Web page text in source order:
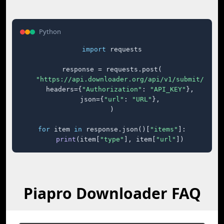
Python
import requests
response = requests.post(
"https://api.downloader.org/api/v1/submit/"
    headers={
"Authorization" : "API_KEY" },
    json={
"url" : "URL" },
)
for item in response.json()[ "items"
]:
print (item[ "type" ], item[ "url" ])
Piapro Downloader FAQ